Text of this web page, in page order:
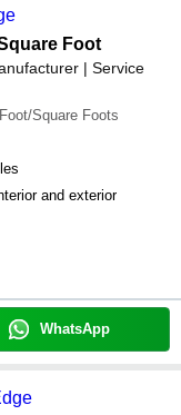
Foot
| Service
Square Foots
and exterior
WhatsApp